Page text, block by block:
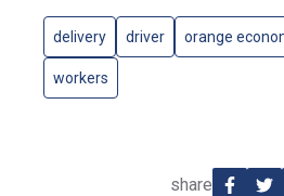
delivery driver orange
workers
share